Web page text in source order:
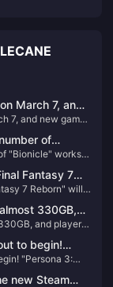
March 7, and
be
7, and new games
of
projects
"Bionicle" works
Fantasy 7
a preview of
7 Reborn" will
330GB,
"crash"
and players
to begin!
video
"Persona 3:
new Steam